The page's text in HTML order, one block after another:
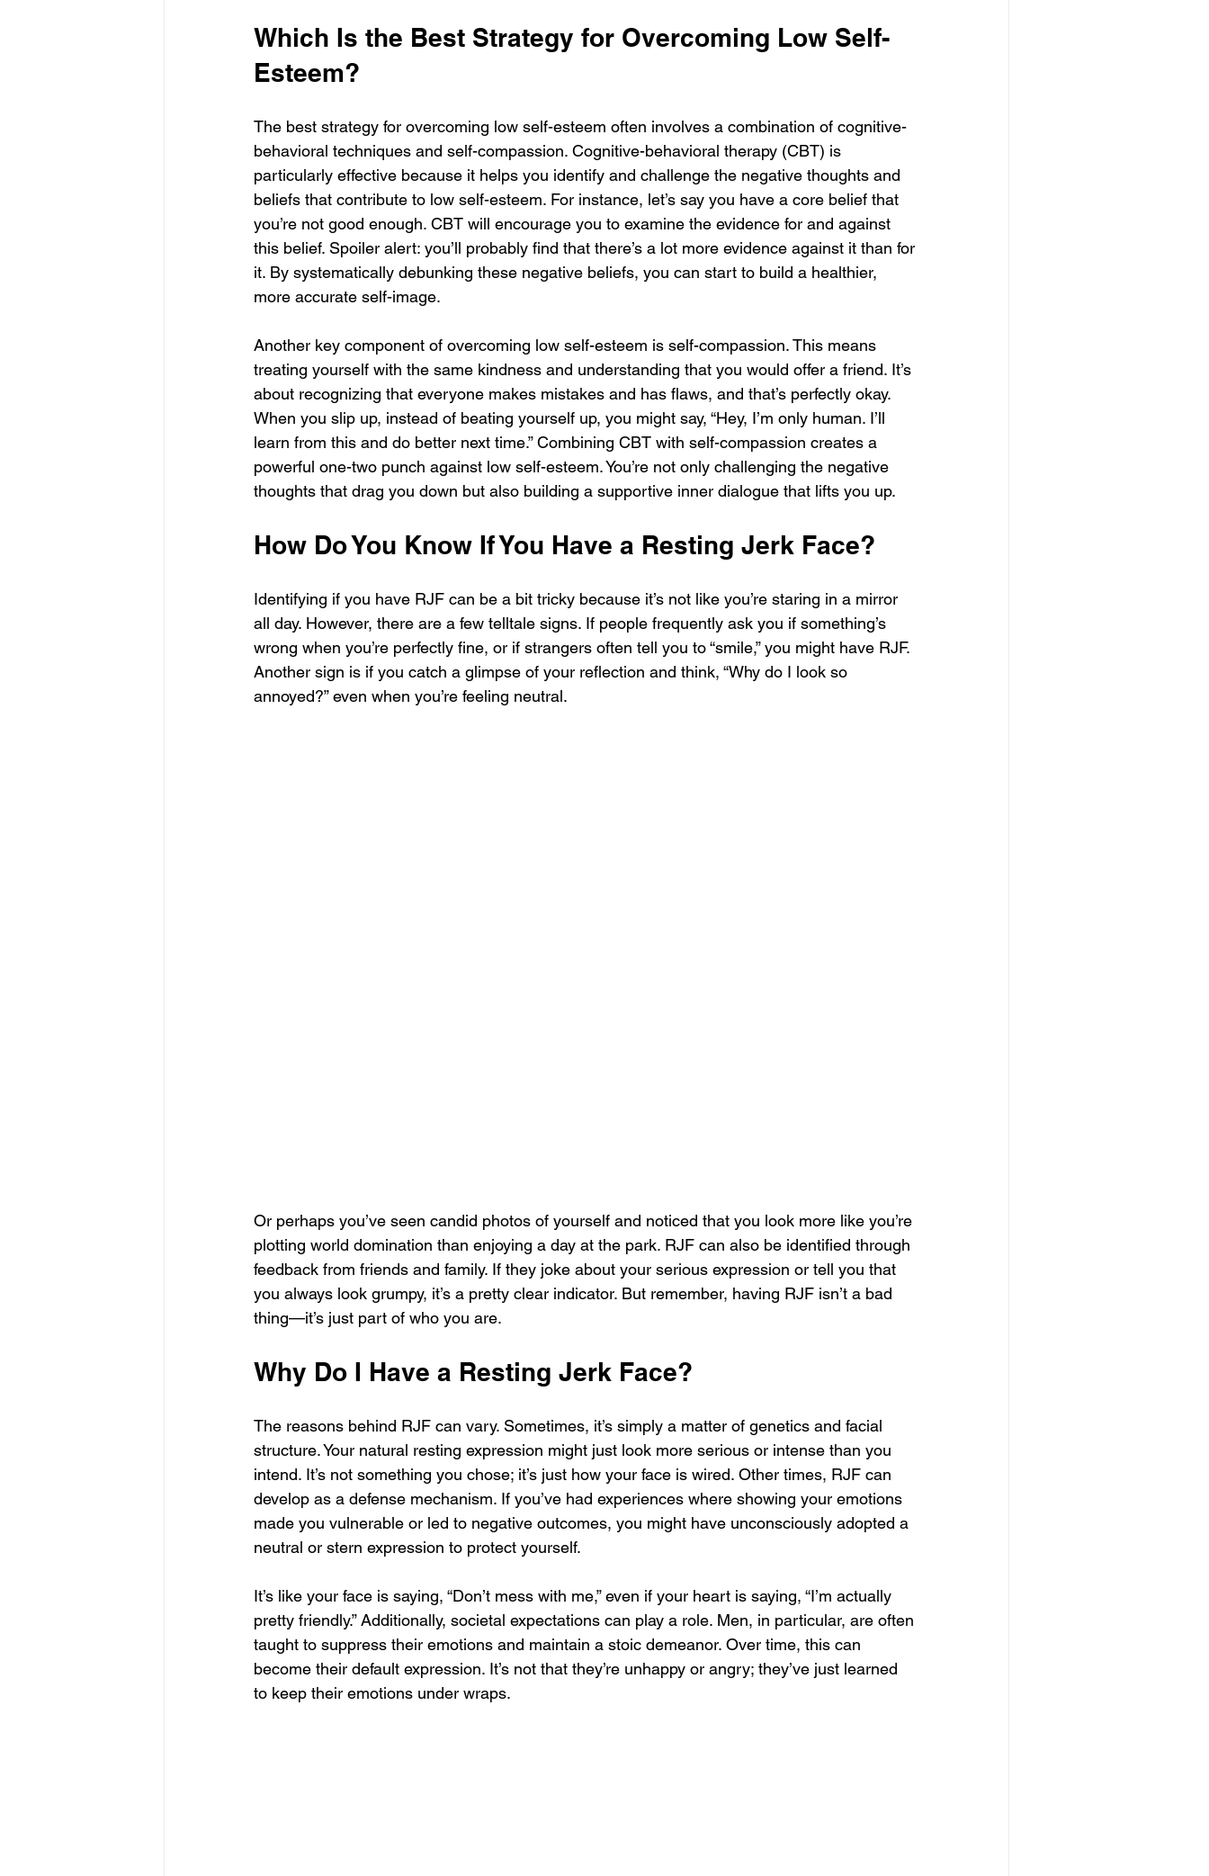
Which Is the Best Strategy for Overcoming Low Self-
Esteem?
The best strategy for overcoming low self-esteem often involves a combination of cognitive-
behavioral techniques and self-compassion. Cognitive-behavioral therapy (CBT) is
particularly effective because it helps you identify and challenge the negative thoughts and
beliefs that contribute to low self-esteem. For instance, let’s say you have a core belief that
you’re not good enough. CBT will encourage you to examine the evidence for and against
this belief. Spoiler alert: you’ll probably find that there’s a lot more evidence against it than for
it. By systematically debunking these negative beliefs, you can start to build a healthier,
more accurate self-image.
Another key component of overcoming low self-esteem is self-compassion. This means
treating yourself with the same kindness and understanding that you would offer a friend. It’s
about recognizing that everyone makes mistakes and has flaws, and that’s perfectly okay.
When you slip up, instead of beating yourself up, you might say, “Hey, I’m only human. I’ll
learn from this and do better next time.” Combining CBT with self-compassion creates a
powerful one-two punch against low self-esteem. You’re not only challenging the negative
thoughts that drag you down but also building a supportive inner dialogue that lifts you up.
How Do You Know If You Have a Resting Jerk Face?
Identifying if you have RJF can be a bit tricky because it’s not like you’re staring in a mirror
all day. However, there are a few telltale signs. If people frequently ask you if something’s
wrong when you’re perfectly fine, or if strangers often tell you to “smile,” you might have RJF.
Another sign is if you catch a glimpse of your reflection and think, “Why do I look so
annoyed?” even when you’re feeling neutral.
Or perhaps you’ve seen candid photos of yourself and noticed that you look more like you’re
plotting world domination than enjoying a day at the park. RJF can also be identified through
feedback from friends and family. If they joke about your serious expression or tell you that
you always look grumpy, it’s a pretty clear indicator. But remember, having RJF isn’t a bad
thing—it’s just part of who you are.
Why Do I Have a Resting Jerk Face?
The reasons behind RJF can vary. Sometimes, it’s simply a matter of genetics and facial
structure. Your natural resting expression might just look more serious or intense than you
intend. It’s not something you chose; it’s just how your face is wired. Other times, RJF can
develop as a defense mechanism. If you’ve had experiences where showing your emotions
made you vulnerable or led to negative outcomes, you might have unconsciously adopted a
neutral or stern expression to protect yourself.
It’s like your face is saying, “Don’t mess with me,” even if your heart is saying, “I’m actually
pretty friendly.” Additionally, societal expectations can play a role. Men, in particular, are often
taught to suppress their emotions and maintain a stoic demeanor. Over time, this can
become their default expression. It’s not that they’re unhappy or angry; they’ve just learned
to keep their emotions under wraps.